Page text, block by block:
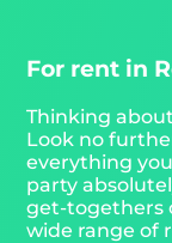
For rent in
Thinking
Look no
everything
party
get-togethers
wide range of